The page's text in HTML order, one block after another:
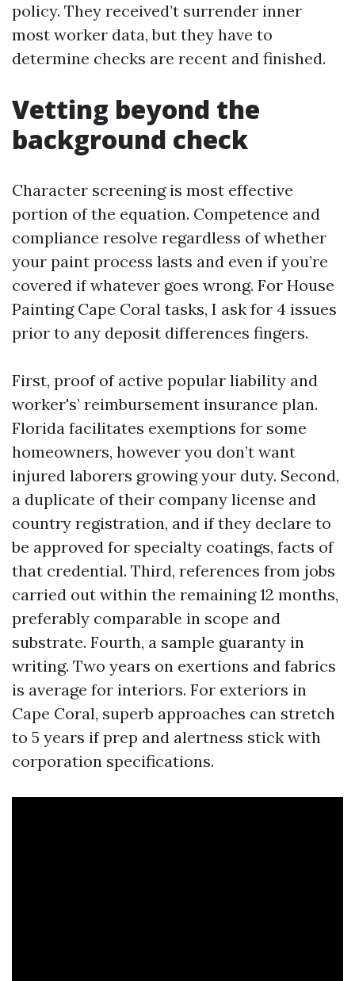
policy. They received’t surrender inner
most worker data, but they have to
determine checks are recent and finished.
Vetting beyond the
background check
Character screening is most effective
portion of the equation. Competence and
compliance resolve regardless of whether
your paint process lasts and even if you’re
covered if whatever goes wrong. For House
Painting Cape Coral tasks, I ask for 4 issues
prior to any deposit differences fingers.
First, proof of active popular liability and
worker's’ reimbursement insurance plan.
Florida facilitates exemptions for some
homeowners, however you don’t want
injured laborers growing your duty. Second,
a duplicate of their company license and
country registration, and if they declare to
be approved for specialty coatings, facts of
that credential. Third, references from jobs
carried out within the remaining 12 months,
preferably comparable in scope and
substrate. Fourth, a sample guaranty in
writing. Two years on exertions and fabrics
is average for interiors. For exteriors in
Cape Coral, superb approaches can stretch
to 5 years if prep and alertness stick with
corporation specifications.